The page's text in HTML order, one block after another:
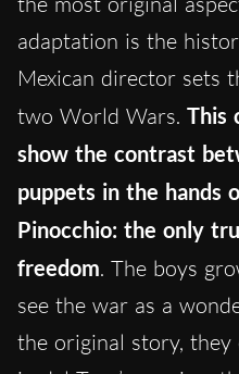
adaptation is the
Mexican director sets
two World Wars. This
show the contrast
puppets in the hands
Pinocchio: the only
freedom. The boys
see the war as a
the original story, they